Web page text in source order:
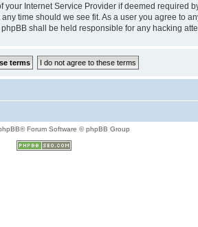
Internet Service Provider if deemed required
time should we see fit. As a user you agree to
shall be held responsible for any hacking
Forum Software © phpBB Group